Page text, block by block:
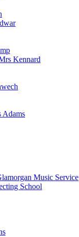
Kennard
Adams
Music Service
School